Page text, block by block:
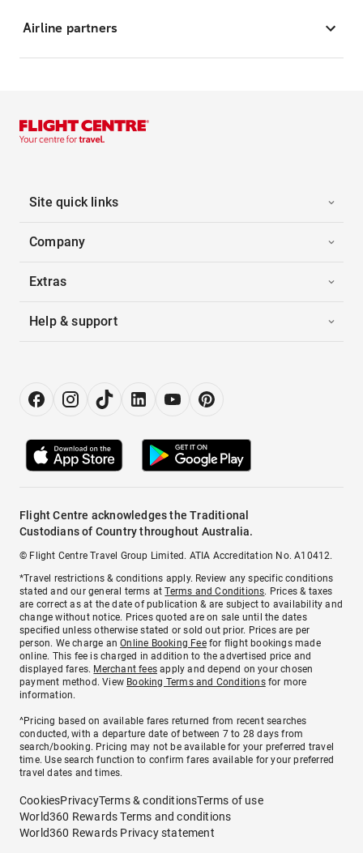
Airline partners
Site quick links
Company
Extras
Help & support
Flight Centre acknowledges the Traditional
Custodians of Country throughout Australia.
© Flight Centre Travel Group Limited. ATIA Accreditation No. A10412.
*Travel restrictions & conditions apply. Review any specific conditions
stated and our general terms atTerms and Conditions. Prices & taxes
are correct as at the date of publication & are subject to availability and
change without notice. Prices quoted are on sale until the dates
specified unless otherwise stated or sold out prior. Prices are per
person. We charge anOnline Booking Feefor flight bookings made
online. This fee is charged in addition to the advertised price and
displayed fares. Merchant fees apply and depend on your chosen
payment method. View Booking Terms and Conditionsfor more
information.
^Pricing based on available fares returned from recent searches
conducted, with a departure date of between 7 to 28 days from
search/booking. Pricing may not be available for your preferred travel
time. Use search function to confirm fares available for your preferred
travel dates and times.
CookiesPrivacyTerms & conditionsTerms of use
World360 Rewards Terms and conditions
World360 Rewards Privacy statement